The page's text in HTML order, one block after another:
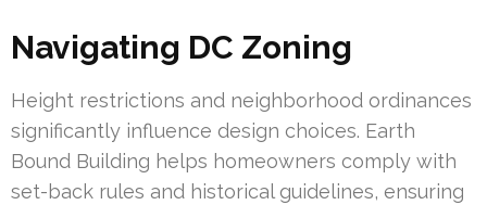
Navigating DC Zoning
Height restrictions and neighborhood ordinances
significantly influence design choices. Earth
Bound Building helps homeowners comply with
set-back rules and historical guidelines, ensuring